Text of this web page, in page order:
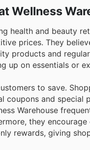
Wellness
health and
prices. They
products and
up on essentials or
to save.
coupons and special
Warehouse
they
rewards, giving